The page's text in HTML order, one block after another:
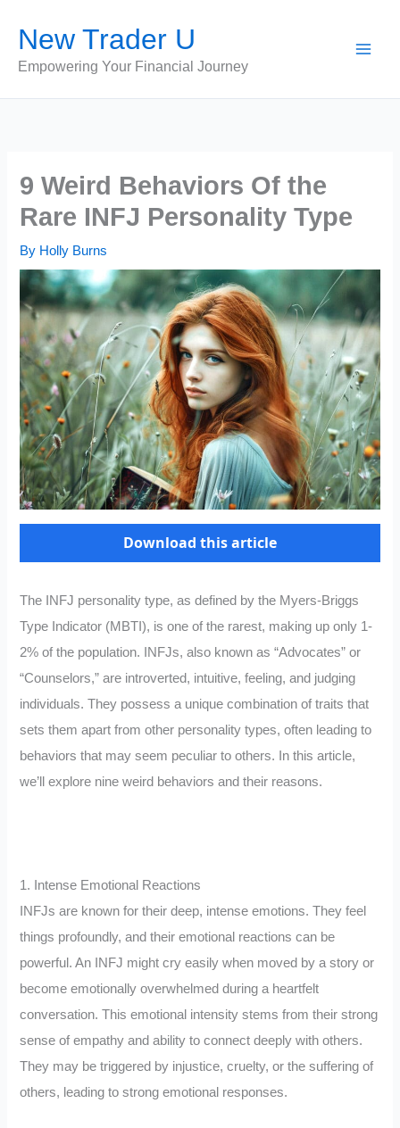
content
New Trader U
Empowering Your Financial Journey
9 Weird Behaviors Of the
Rare INFJ Personality Type
By Holly Burns
Download this article
The INFJ personality type, as defined by the Myers-Briggs
Type Indicator (MBTI), is one of the rarest, making up only 1-
2% of the population. INFJs, also known as “Advocates” or
“Counselors,” are introverted, intuitive, feeling, and judging
individuals. They possess a unique combination of traits that
sets them apart from other personality types, often leading to
behaviors that may seem peculiar to others. In this article,
we’ll explore nine weird behaviors and their reasons.
1. Intense Emotional Reactions
INFJs are known for their deep, intense emotions. They feel
things profoundly, and their emotional reactions can be
powerful. An INFJ might cry easily when moved by a story or
become emotionally overwhelmed during a heartfelt
conversation. This emotional intensity stems from their strong
sense of empathy and ability to connect deeply with others.
They may be triggered by injustice, cruelty, or the suffering of
others, leading to strong emotional responses.